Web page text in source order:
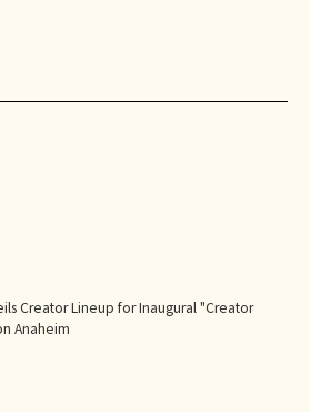
Creator Lineup for Inaugural "Creator
Anaheim